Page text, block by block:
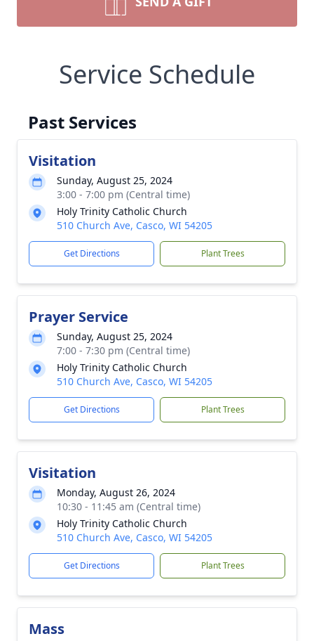
Service Schedule
Past Services
Visitation
Sunday, August 25, 2024
3:00 - 7:00 pm (Central time)
Holy Trinity Catholic Church
510 Church Ave, Casco, WI 54205
Get Directions Plant Trees
Prayer Service
Sunday, August 25, 2024
7:00 - 7:30 pm (Central time)
Holy Trinity Catholic Church
510 Church Ave, Casco, WI 54205
Get Directions Plant Trees
Visitation
Monday, August 26, 2024
10:30 - 11:45 am (Central time)
Holy Trinity Catholic Church
510 Church Ave, Casco, WI 54205
Get Directions Plant Trees
Mass